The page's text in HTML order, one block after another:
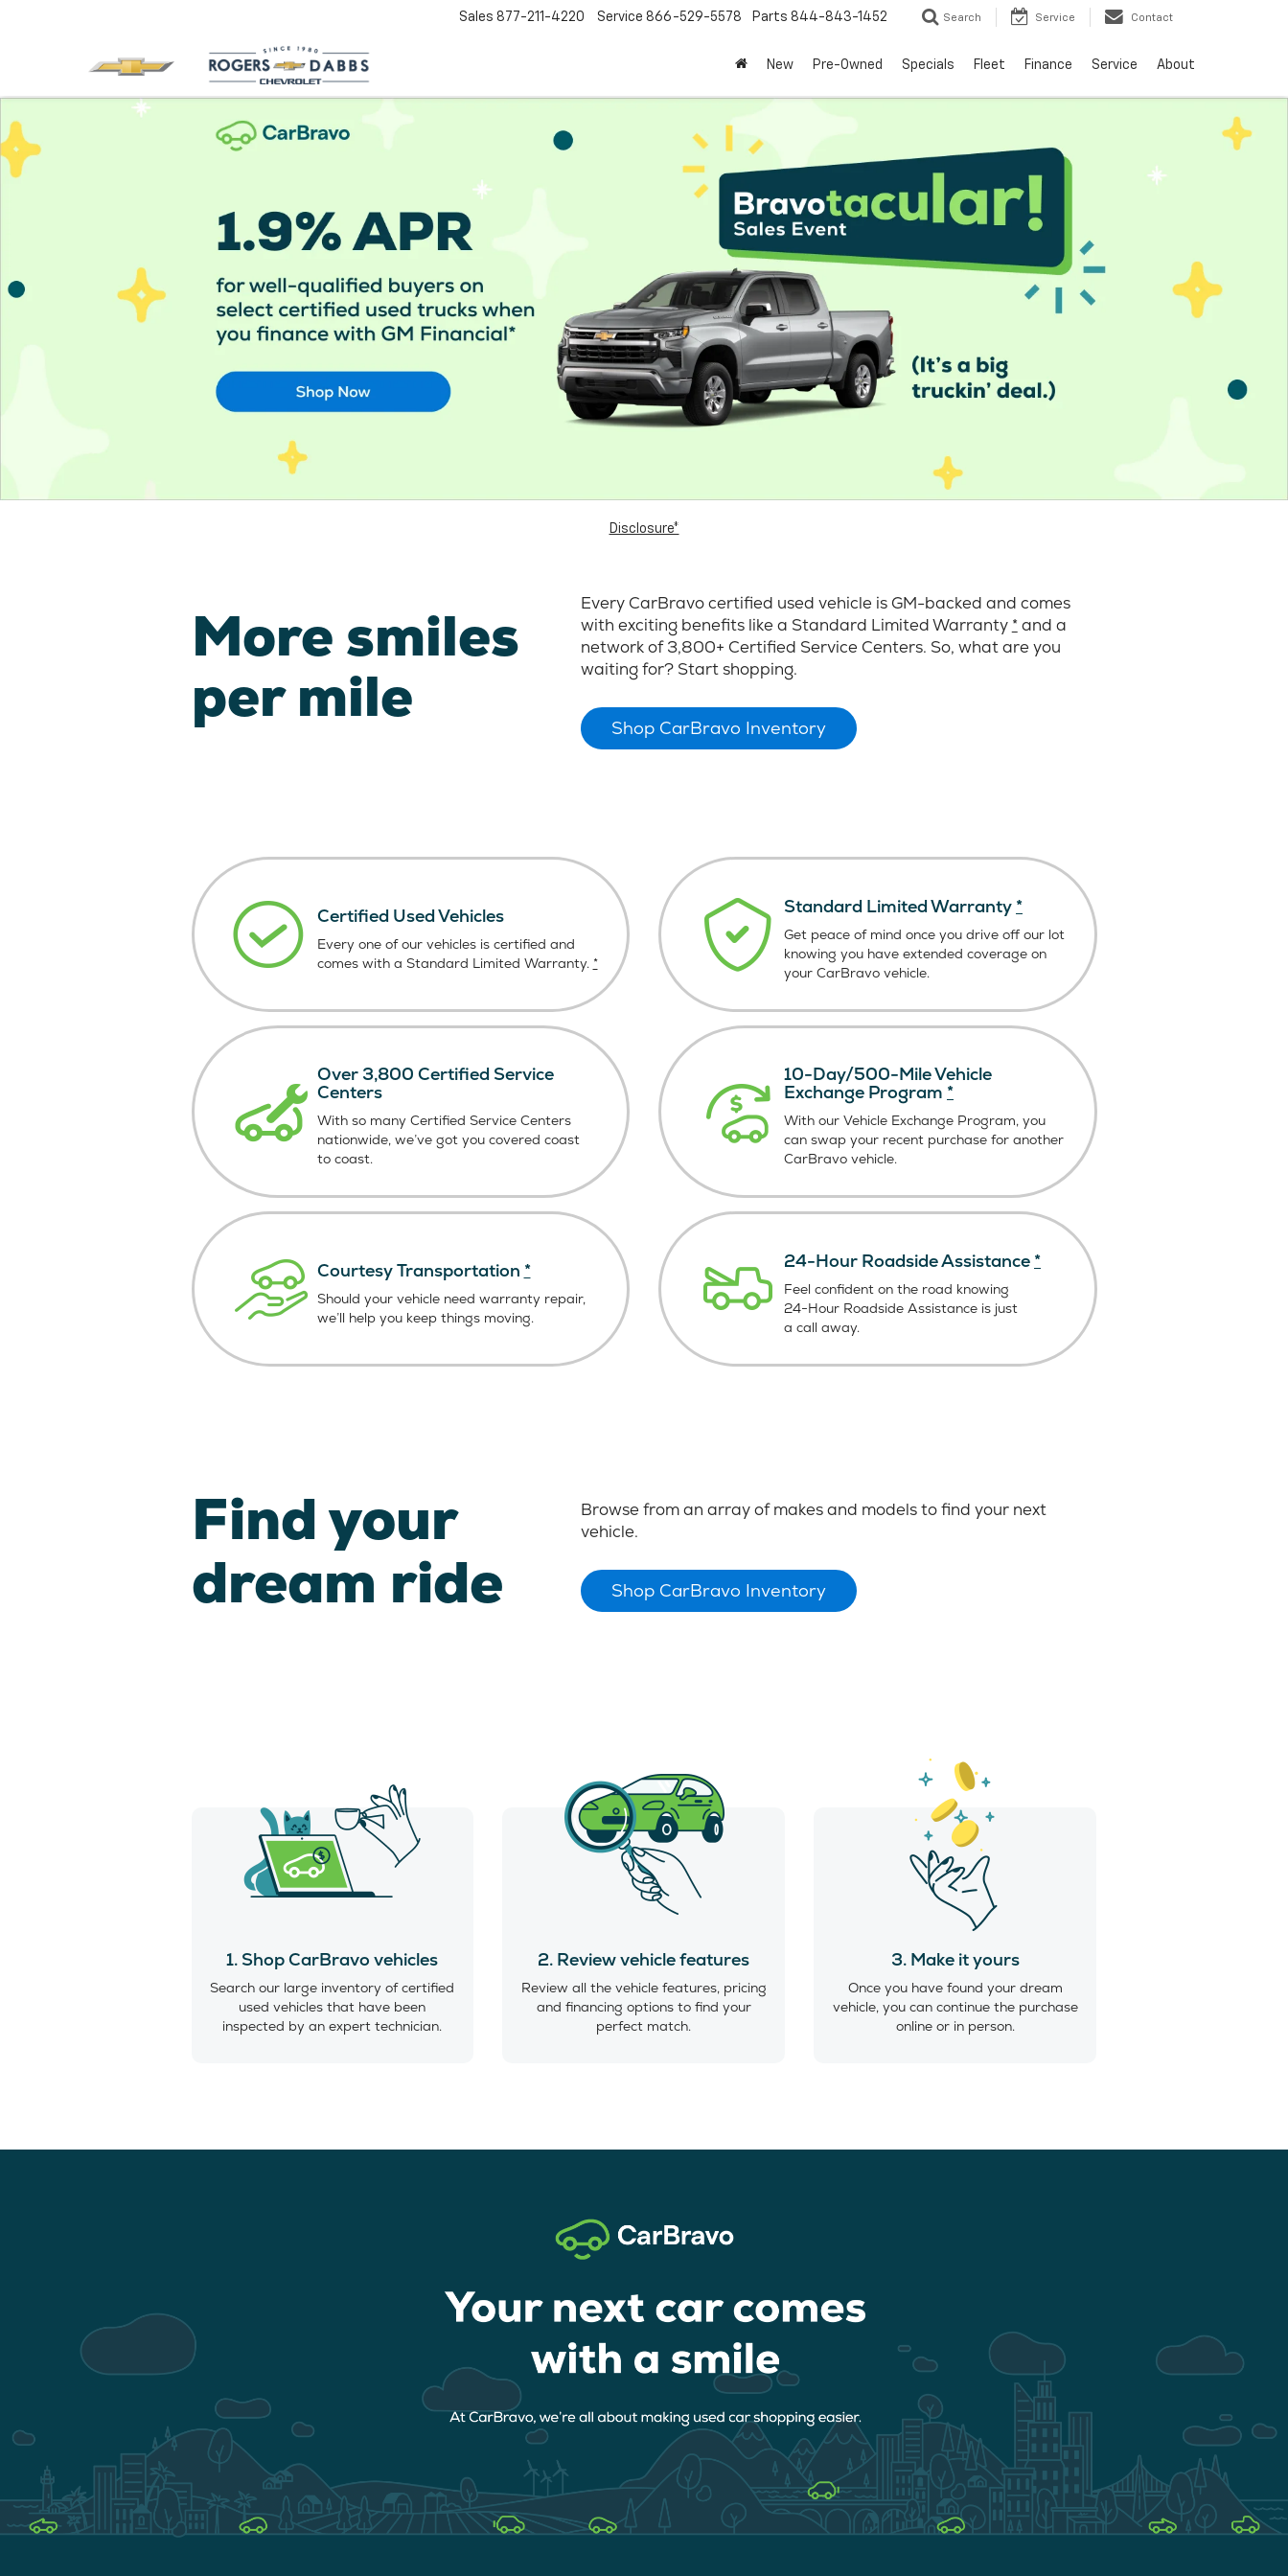
Sales 877-211-4220 Service 866-529-5578 Parts 844-843-1452 Search Service Contact
New Pre-Owned Specials Fleet Finance Service About
Disclosure*
More smiles
per mile
Every CarBravo certified used vehicle is GM-backed and comes
with exciting benefits like a Standard Limited Warranty * and a
network of 3,800+ Certified Service Centers. So, what are you
waiting for? Start shopping.
Shop CarBravo Inventory
Certified Used Vehicles
Every one of our vehicles is certified and
comes with a Standard Limited Warranty. *
Standard Limited Warranty *
Get peace of mind once you drive off our lot
knowing you have extended coverage on
your CarBravo vehicle.
Over 3,800 Certified Service
Centers
With so many Certified Service Centers
nationwide, we’ve got you covered coast
to coast.
10-Day/500-Mile Vehicle
Exchange Program *
With our Vehicle Exchange Program, you
can swap your recent purchase for another
CarBravo vehicle.
Courtesy Transportation *
Should your vehicle need warranty repair,
we’ll help you keep things moving.
24-Hour Roadside Assistance *
Feel confident on the road knowing
24-Hour Roadside Assistance is just
a call away.
Find your
dream ride
Browse from an array of makes and models to find your next
vehicle.
Shop CarBravo Inventory
1. Shop CarBravo vehicles
Search our large inventory of certified
used vehicles that have been
inspected by an expert technician.
2. Review vehicle features
Review all the vehicle features, pricing
and financing options to find your
perfect match.
3. Make it yours
Once you have found your dream
vehicle, you can continue the purchase
online or in person.